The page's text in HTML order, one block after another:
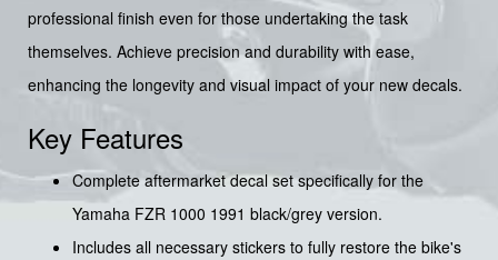
professional finish even for those undertaking the task
themselves. Achieve precision and durability with ease,
enhancing the longevity and visual impact of your new decals.
Key Features
Complete aftermarket decal set specifically for the
Yamaha FZR 1000 1991 black/grey version.
Includes all necessary stickers to fully restore the bike's